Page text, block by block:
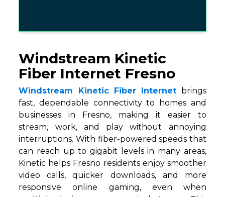
Windstream Kinetic
Fiber Internet Fresno
Windstream Kinetic Fiber Internet brings
fast, dependable connectivity to homes and
businesses in Fresno, making it easier to
stream, work, and play without annoying
interruptions. With fiber-powered speeds that
can reach up to gigabit levels in many areas,
Kinetic helps Fresno residents enjoy smoother
video calls, quicker downloads, and more
responsive online gaming, even when